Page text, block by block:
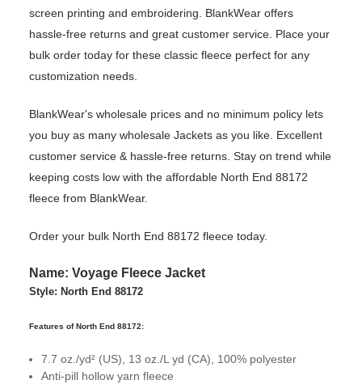
screen printing and embroidering. BlankWear offers
hassle-free returns and great customer service. Place your
bulk order today for these classic fleece perfect for any
customization needs.
BlankWear's wholesale prices and no minimum policy lets
you buy as many wholesale Jackets as you like. Excellent
customer service & hassle-free returns. Stay on trend while
keeping costs low with the affordable North End 88172
fleece from BlankWear.
Order your bulk North End 88172 fleece today.
Name: Voyage Fleece Jacket
Style: North End 88172
Features of North End 88172:
7.7 oz./yd² (US), 13 oz./L yd (CA), 100% polyester
Anti-pill hollow yarn fleece